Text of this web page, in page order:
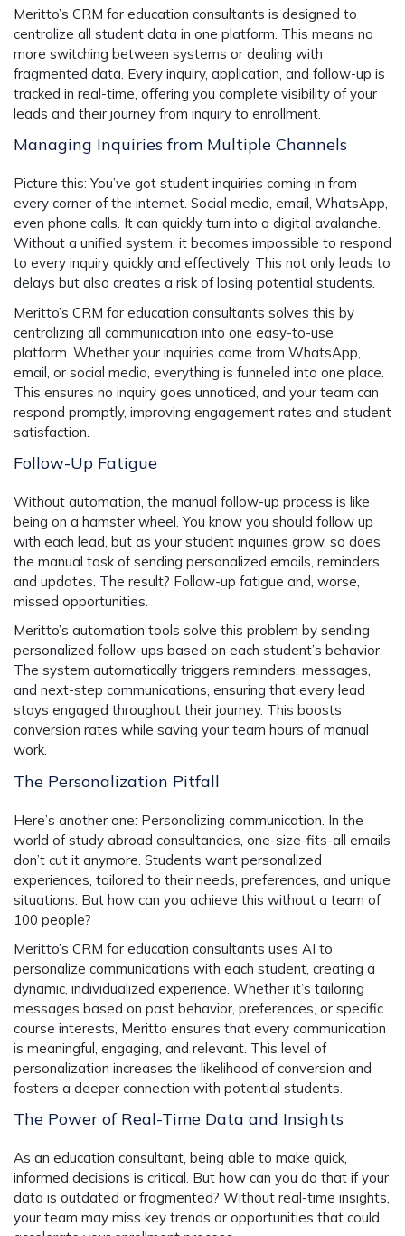
Meritto’s CRM for education consultants is designed to
centralize all student data in one platform. This means no
more switching between systems or dealing with
fragmented data. Every inquiry, application, and follow-up is
tracked in real-time, offering you complete visibility of your
leads and their journey from inquiry to enrollment.
Managing Inquiries from Multiple Channels
Picture this: You’ve got student inquiries coming in from
every corner of the internet. Social media, email, WhatsApp,
even phone calls. It can quickly turn into a digital avalanche.
Without a unified system, it becomes impossible to respond
to every inquiry quickly and effectively. This not only leads to
delays but also creates a risk of losing potential students.
Meritto’s CRM for education consultants solves this by
centralizing all communication into one easy-to-use
platform. Whether your inquiries come from WhatsApp,
email, or social media, everything is funneled into one place.
This ensures no inquiry goes unnoticed, and your team can
respond promptly, improving engagement rates and student
satisfaction.
Follow-Up Fatigue
Without automation, the manual follow-up process is like
being on a hamster wheel. You know you should follow up
with each lead, but as your student inquiries grow, so does
the manual task of sending personalized emails, reminders,
and updates. The result? Follow-up fatigue and, worse,
missed opportunities.
Meritto’s automation tools solve this problem by sending
personalized follow-ups based on each student’s behavior.
The system automatically triggers reminders, messages,
and next-step communications, ensuring that every lead
stays engaged throughout their journey. This boosts
conversion rates while saving your team hours of manual
work.
The Personalization Pitfall
Here’s another one: Personalizing communication. In the
world of study abroad consultancies, one-size-fits-all emails
don’t cut it anymore. Students want personalized
experiences, tailored to their needs, preferences, and unique
situations. But how can you achieve this without a team of
100 people?
Meritto’s CRM for education consultants uses AI to
personalize communications with each student, creating a
dynamic, individualized experience. Whether it’s tailoring
messages based on past behavior, preferences, or specific
course interests, Meritto ensures that every communication
is meaningful, engaging, and relevant. This level of
personalization increases the likelihood of conversion and
fosters a deeper connection with potential students.
The Power of Real-Time Data and Insights
As an education consultant, being able to make quick,
informed decisions is critical. But how can you do that if your
data is outdated or fragmented? Without real-time insights,
your team may miss key trends or opportunities that could